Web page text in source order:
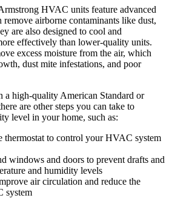
HVAC units feature advanced
remove airborne contaminants like dust,
are also designed to cool and
effectively than lower-quality units.
excess moisture from the air, which
dust mite infestations, and poor
a high-quality American Standard or
are other steps you can take to
level in your home, such as:
thermostat to control your HVAC system
windows and doors to prevent drafts and
and humidity levels
air circulation and reduce the
system